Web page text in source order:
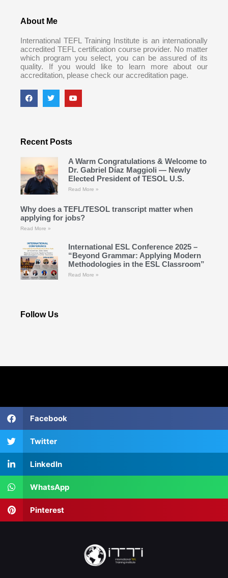
About Me
International TEFL Training Institute is an internationally
accredited TEFL certification course provider. No matter
which program you select, you can be assured of its
quality. If you would like to learn more about our
accreditation, please check our accreditation page.
Recent Posts
A Warm Congratulations & Welcome to
Dr. Gabriel Díaz Maggioli — Newly
Elected President of TESOL U.S.
Read More »
Why does a TEFL/TESOL transcript matter when
applying for jobs?
Read More »
International ESL Conference 2025 –
“Beyond Grammar: Applying Modern
Methodologies in the ESL Classroom”
Read More »
Follow Us
Facebook
Twitter
LinkedIn
WhatsApp
Pinterest